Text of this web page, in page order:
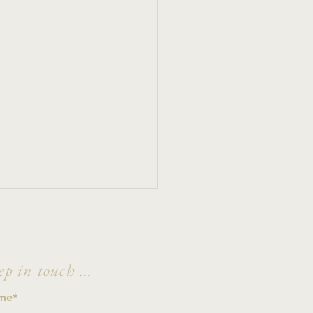
Madness
in touch ...